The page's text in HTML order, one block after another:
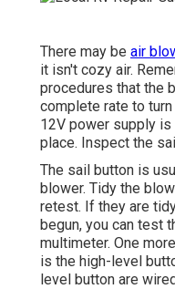
There may be air
it isn't cozy air.
procedures that the
complete rate to
12V power supply
place. Inspect the
The sail button is
blower. Tidy the
retest. If they are
begun, you can test
multimeter. One
is the high-level
level button are